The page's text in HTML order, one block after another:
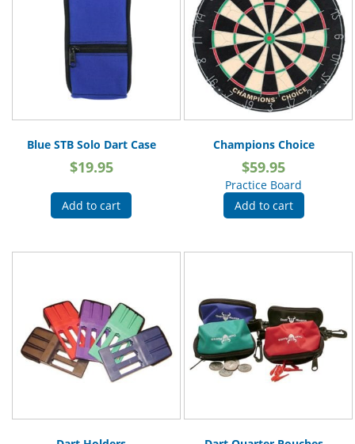
Blue STB Solo Dart Case
$19.95
Add to cart
Champions Choice
$59.95
Practice Board
Add to cart